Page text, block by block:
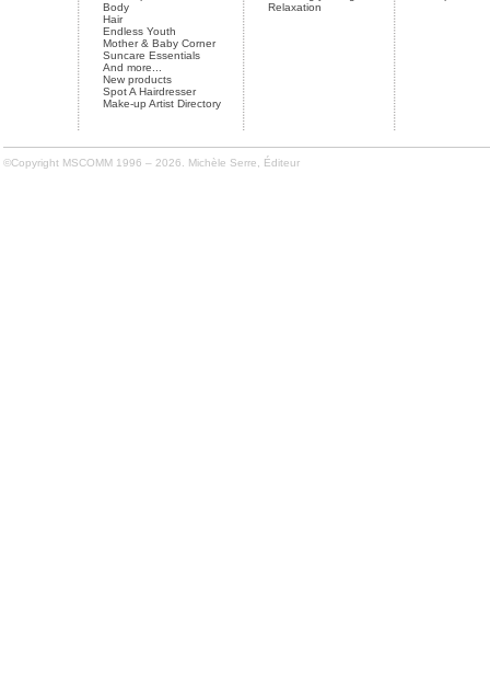
Body
Hair
Endless Youth
Mother & Baby Corner
Suncare Essentials
And more...
New products
Spot A Hairdresser
Make-up Artist Directory
Relaxation
©Copyright MSCOMM 1996 – 2026. Michèle Serre, Éditeur